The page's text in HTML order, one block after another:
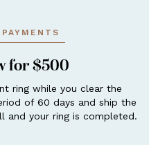
for $500
ring while you clear the
of 60 days and ship the
and your ring is completed.